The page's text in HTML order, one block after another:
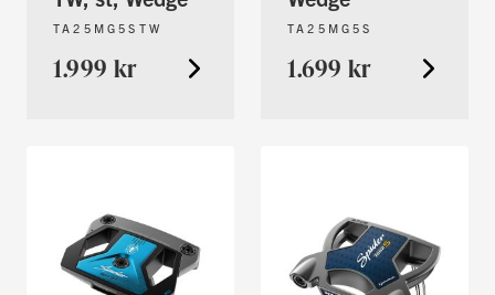
TA25MG5STW
1.999 kr
TA25MG5S
1.699 kr